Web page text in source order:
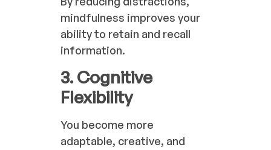
mindfulness improves your
ability to retain and recall
information.
3. Cognitive
Flexibility
You become more
adaptable, creative, and